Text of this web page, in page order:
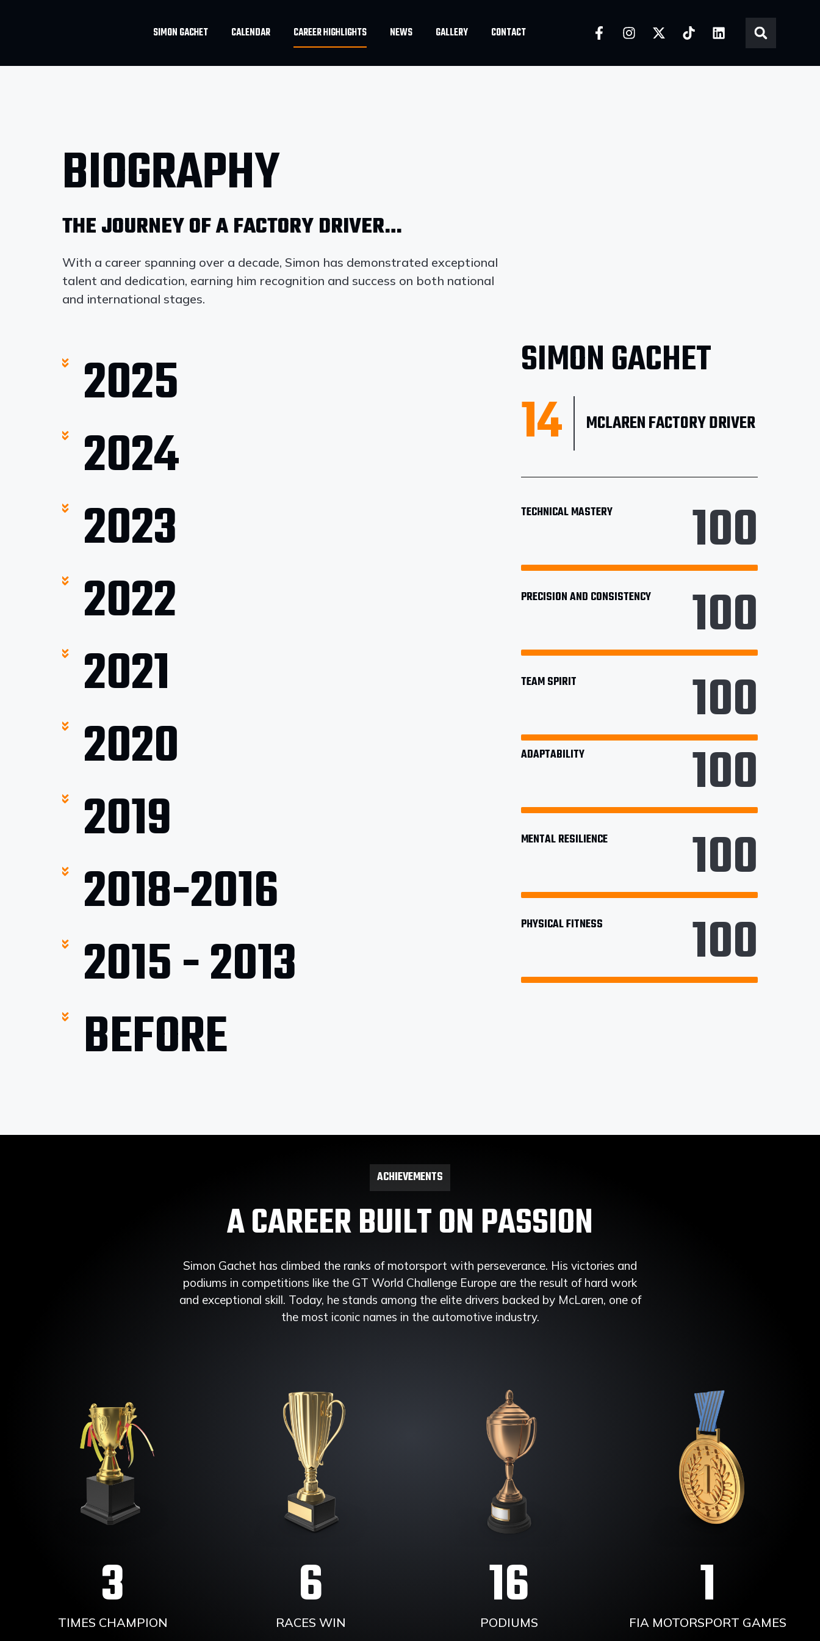
SIMON GACHET CALENDAR CAREER HIGHLIGHTS NEWS GALLERY CONTACT
BIOGRAPHY
THE JOURNEY OF A FACTORY DRIVER…
With a career spanning over a decade, Simon has demonstrated exceptional
talent and dedication, earning him recognition and success on both national
and international stages.
2025
2024
2023
2022
2021
2020
2019
2018-2016
2015 - 2013
BEFORE
SIMON GACHET
14 MCLAREN FACTORY DRIVER
TECHNICAL MASTERY 100
PRECISION AND CONSISTENCY 100
TEAM SPIRIT 100
ADAPTABILITY 100
MENTAL RESILIENCE 100
PHYSICAL FITNESS 100
ACHIEVEMENTS
A CAREER BUILT ON PASSION
Simon Gachet has climbed the ranks of motorsport with perseverance. His victories and
podiums in competitions like the GT World Challenge Europe are the result of hard work
and exceptional skill. Today, he stands among the elite drivers backed by McLaren, one of
the most iconic names in the automotive industry.
TIMES CHAMPION
3 RACES WIN
6 PODIUMS
16 FIA MOTORSPORT GAMES
1